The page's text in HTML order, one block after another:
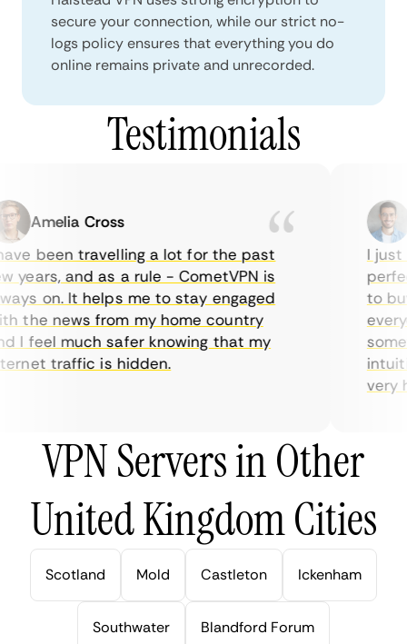
secure your connection, while our strict no-
logs policy ensures that everything you do
online remains private and unrecorded.
Testimonials
Amelia Cross
been travelling a lot for the past
and as a rule - CometVPN is
on. It helps me to stay engaged
the news from my home country
feel much safer knowing that my
traffic is hidden.
I just
to
very
VPN Servers in Other
United Kingdom Cities
Scotland Mold Castleton Ickenham
Southwater Blandford Forum